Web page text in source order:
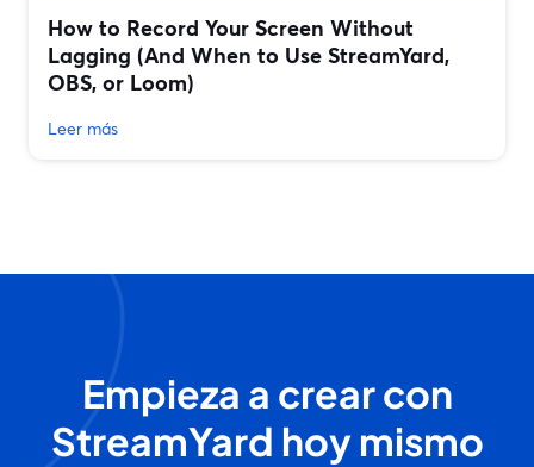
How to Record Your Screen Without
Lagging (And When to Use StreamYard,
OBS, or Loom)
Leer más
Empieza a crear con
StreamYard hoy mismo